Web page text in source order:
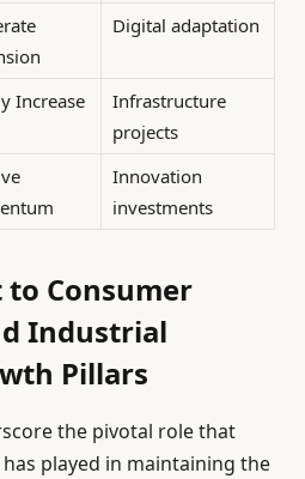
Digital adaptation
Increase
Infrastructure
projects
Innovation
investments
Consumer
Industrial
Pillars
the pivotal role that
has played in maintaining the